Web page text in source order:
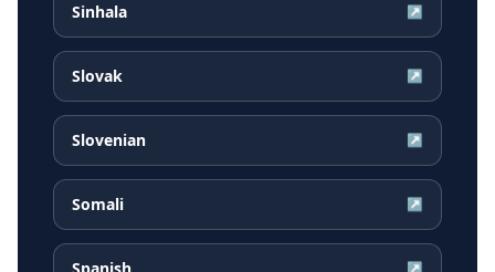
Sinhala ↗
Slovak ↗
Slovenian ↗
Somali ↗